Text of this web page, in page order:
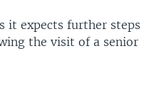
it expects further steps
the visit of a senior